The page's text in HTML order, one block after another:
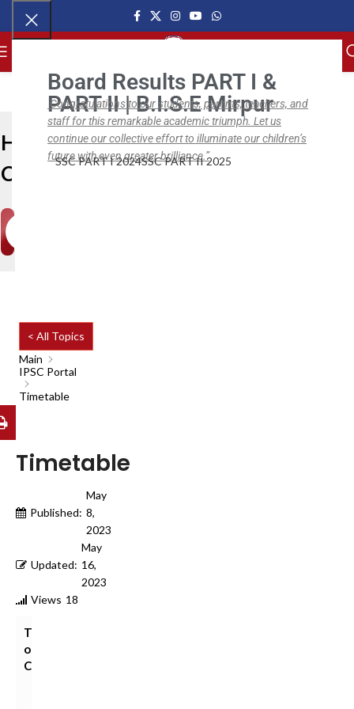
Board Results PART I &
PART II | B.I.S.E Mirpur
Congratulations to our students, parents, teachers, and
staff for this remarkable academic triumph. Let us
continue our collective effort to illuminate our children’s
future with even greater brilliance.”
SSC PART I 2024SSC PART II 2025
Help
Center
< All Topics
Main
IPSC Portal
Timetable
Timetable
Published:
May
8,
2023
Updated:
May
16,
2023
Views 18
Table
of
Contents